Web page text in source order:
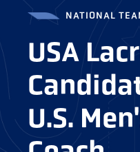
COACHES
OFFICIALS
ABOUT
GRANTS
HALL OF
NATIONAL
USA
U.S.